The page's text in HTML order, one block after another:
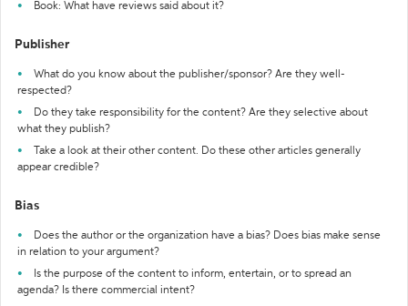
Book: What have reviews said about it?
Publisher
What do you know about the publisher/sponsor? Are they well-
respected?
Do they take responsibility for the content? Are they selective about
what they publish?
Take a look at their other content. Do these other articles generally
appear credible?
Bias
Does the author or the organization have a bias? Does bias make sense
in relation to your argument?
Is the purpose of the content to inform, entertain, or to spread an
agenda? Is there commercial intent?